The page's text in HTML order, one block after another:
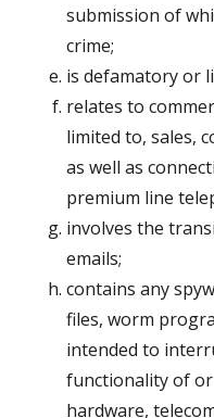
submission of
crime;
is defamatory or
relates to
limited to, sales,
as well as
premium line
involves the
emails;
contains any
files, worm
intended to
functionality of
hardware,